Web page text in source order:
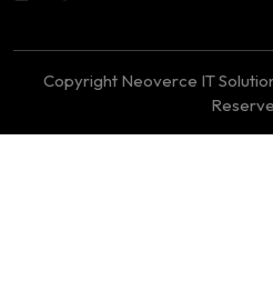
Copyright Neoverce IT